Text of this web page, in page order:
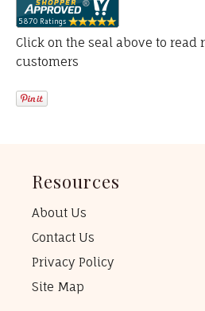
Click on the seal above to read
customers
Resources
About Us
Contact Us
Privacy Policy
Site Map